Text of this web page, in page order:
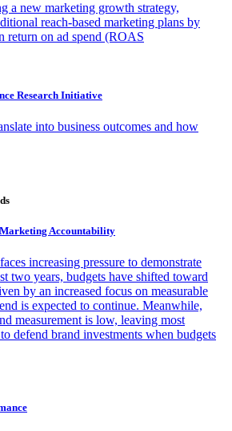
a new marketing growth strategy,
reach-based marketing plans by
return on ad spend (ROAS
Research Initiative
into business outcomes and how
Accountability
increasing pressure to demonstrate
two years, budgets have shifted toward
by an increased focus on measurable
is expected to continue. Meanwhile,
measurement is low, leaving most
defend brand investments when budgets